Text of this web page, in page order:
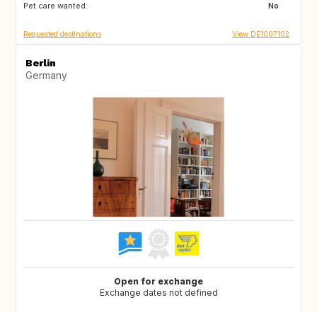
Pet care wanted:
No
CH
Requested destinations View DE1007102
Berlin
Germany
Open for exchange
Exchange dates not defined